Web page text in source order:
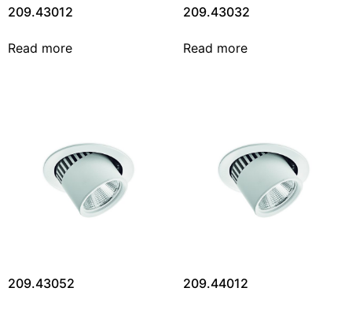
209.43012
Read more
209.43032
Read more
209.43052 209.44012